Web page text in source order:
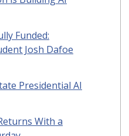
Funded:
Josh Dafoe
Presidential AI
With a